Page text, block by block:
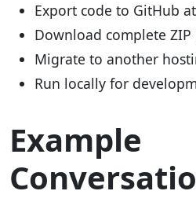
Export code to GitHub
Download complete ZIP
Migrate to another
Run locally for
Example